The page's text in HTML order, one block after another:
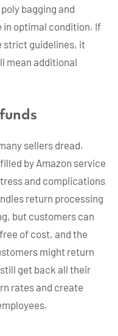
bagging and
in optimal condition. If
strict guidelines, it
mean additional
sellers dread.
by Amazon service
and complications
return processing
but customers can
of cost, and the
might return
get back all their
rates and create